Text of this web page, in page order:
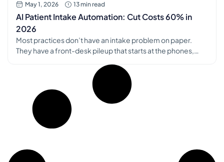
May 1, 2026 13 min read
AI Patient Intake Automation: Cut Costs 60% in
2026
Most practices don’t have an intake problem on paper.
They have a front-desk pileup that starts at the phones,
missing data, duplicate work, and tired staff. That was the
breaking point for us. Patients were repeating information
they’d already given us. Staff were retyping […]